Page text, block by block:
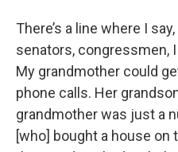
There’s a line where I
senators, congressmen,
My grandmother could
phone calls. Her
grandmother was just a
[who] bought a house on